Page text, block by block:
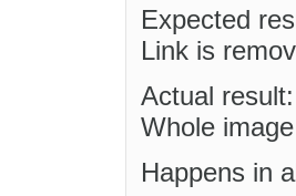
Expected
Link is
Actual result:
Whole
Happens in